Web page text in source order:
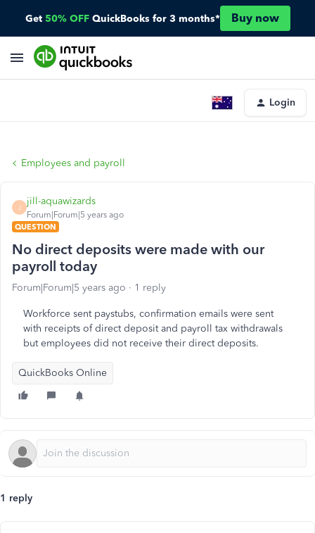
Get 50% OFF QuickBooks for 3 months* Buy now
Login
Employees and payroll
J
jill-aquawizards
Forum|Forum|5 years ago
QUESTION
No direct deposits were made with our
payroll today
Forum|Forum|5 years ago 1 reply
Workforce sent paystubs, confirmation emails were sent
with receipts of direct deposit and payroll tax withdrawals
but employees did not receive their direct deposits.
QuickBooks Online
1 reply